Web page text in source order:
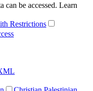
can be accessed. Learn
Restrictions